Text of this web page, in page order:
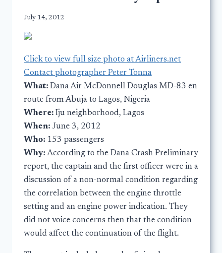
July 14, 2012
Click to view full size photo at Airliners.net
Contact photographer Peter Tonna
What: Dana Air McDonnell Douglas MD-83 en
route from Abuja to Lagos, Nigeria
Where: Iju neighborhood, Lagos
When: June 3, 2012
Who: 153 passengers
Why: According to the Dana Crash Preliminary
report, the captain and the first officer were in a
discussion of a non-normal condition regarding
the correlation between the engine throttle
setting and an engine power indication. They
did not voice concerns then that the condition
would affect the continuation of the flight.